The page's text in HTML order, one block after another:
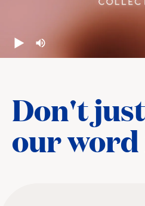
Don't
our